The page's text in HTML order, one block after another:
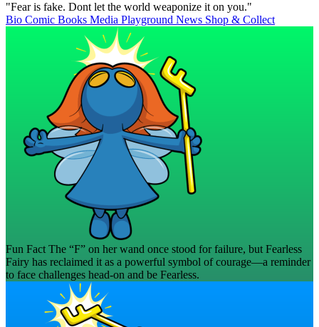
"Fear is fake. Dont let the world weaponize it on you."
Bio Comic Books Media Playground News Shop & Collect
Fun Fact The “F” on her wand once stood for failure, but Fearless
Fairy has reclaimed it as a powerful symbol of courage—a reminder
to face challenges head-on and be Fearless.